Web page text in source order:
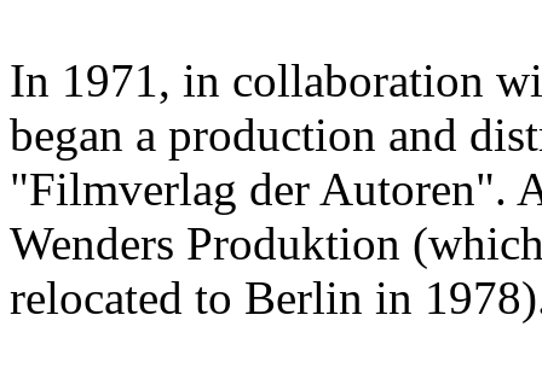
In 1971, in collaboration
began a production and
"Filmverlag der Autoren".
Wenders Produktion
relocated to Berlin in